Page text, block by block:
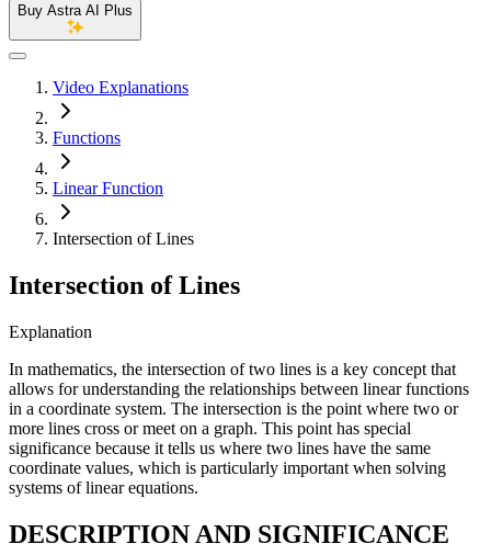
Buy Astra AI Plus
Video Explanations
Functions
Linear Function
Intersection of Lines
Intersection of Lines
Explanation
In mathematics, the intersection of two lines is a key concept that
allows for understanding the relationships between linear functions
in a coordinate system. The intersection is the point where two or
more lines cross or meet on a graph. This point has special
significance because it tells us where two lines have the same
coordinate values, which is particularly important when solving
systems of linear equations.
DESCRIPTION AND SIGNIFICANCE